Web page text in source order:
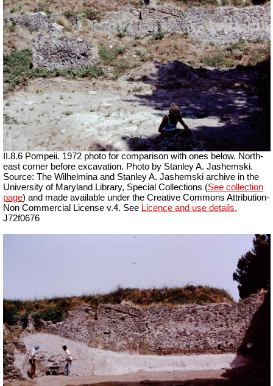
II.8.6 Pompeii. 1972 photo for comparison with ones below. North-
east corner before excavation. Photo by Stanley A. Jashemski.
Source: The Wilhelmina and Stanley A. Jashemski archive in the
University of Maryland Library, Special Collections (See collection
page) and made available under the Creative Commons Attribution-
Non Commercial License v.4. See Licence and use details.
J72f0676